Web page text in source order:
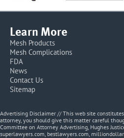
Learn More
Mesh Products
Mesh Complications
FDA
News
Contact Us
Sitemap
Advertising Disclaimer // This web site constitutes
attorney, you should give this matter careful
Committee on Attorney Advertising, Hughes
superlawyers.com, bestlawyers.com,